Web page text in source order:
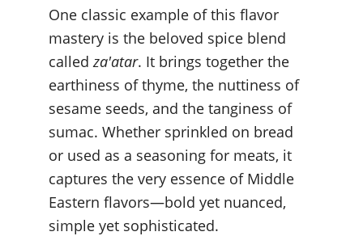
One classic example of this flavor
mastery is the beloved spice blend
called za'atar. It brings together the
earthiness of thyme, the nuttiness of
sesame seeds, and the tanginess of
sumac. Whether sprinkled on bread
or used as a seasoning for meats, it
captures the very essence of Middle
Eastern flavors—bold yet nuanced,
simple yet sophisticated.